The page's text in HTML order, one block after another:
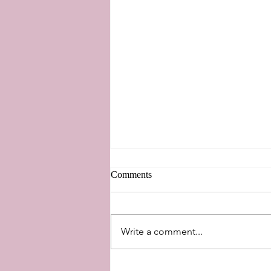
New Perspectives
Comments
Write a comment...